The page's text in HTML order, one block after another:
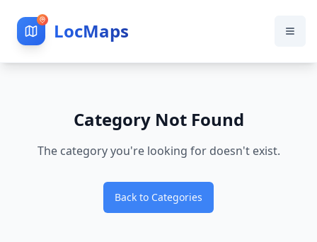
LocMaps
Category Not Found
The category you're looking for doesn't exist.
Back to Categories